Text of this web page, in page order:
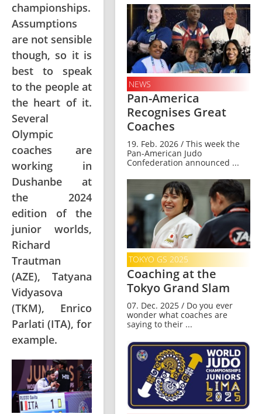
championships.
Assumptions
are not sensible
though, so it is
best to speak
to the people at
the heart of it.
Several
Olympic
coaches are
working in
Dushanbe at
the 2024
edition of the
junior worlds,
Richard
Trautman
(AZE), Tatyana
Vidyasova
(TKM), Enrico
Parlati (ITA), for
example.
NEWS
Pan-America
Recognises Great
Coaches
19. Feb. 2026 / This week the
Pan-American Judo
Confederation announced ...
TOKYO GS 2025
Coaching at the
Tokyo Grand Slam
07. Dec. 2025 / Do you ever
wonder what coaches are
saying to their ...